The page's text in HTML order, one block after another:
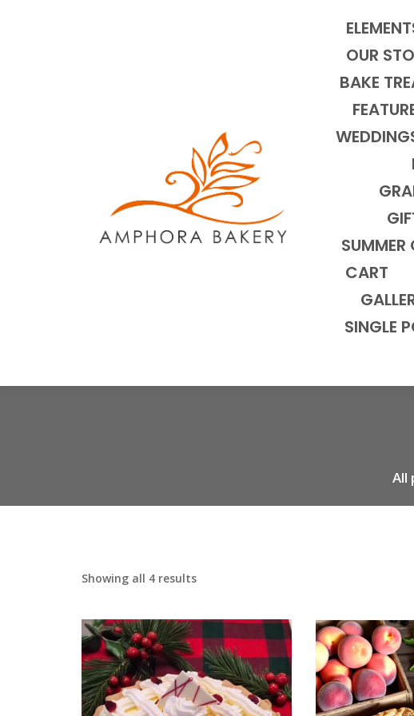
OUR
BAKE
SUMMER
CART
SINGLE
All
Showing all 4 results